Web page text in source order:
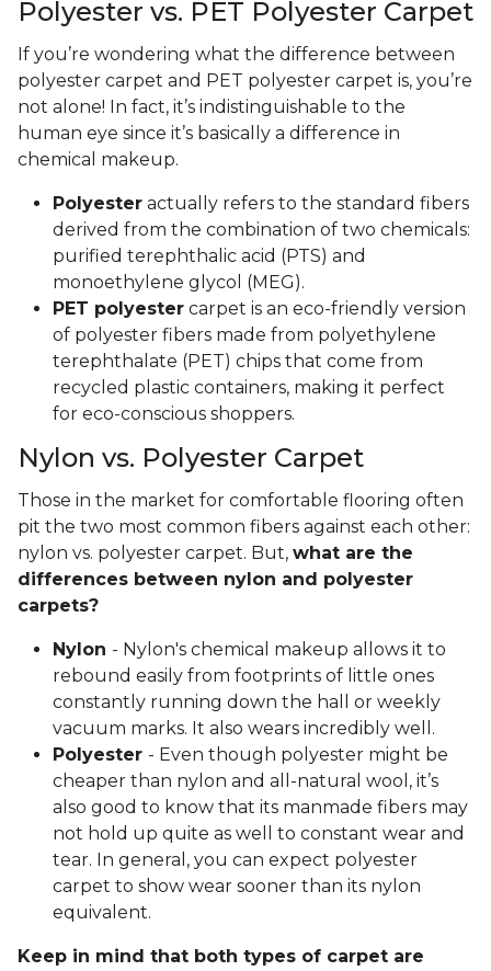
Polyester vs. PET Polyester Carpet
If you’re wondering what the difference between
polyester carpet and PET polyester carpet is, you’re
not alone! In fact, it’s indistinguishable to the
human eye since it’s basically a difference in
chemical makeup.
Polyester actually refers to the standard fibers
derived from the combination of two chemicals:
purified terephthalic acid (PTS) and
monoethylene glycol (MEG).
PET polyester carpet is an eco-friendly version
of polyester fibers made from polyethylene
terephthalate (PET) chips that come from
recycled plastic containers, making it perfect
for eco-conscious shoppers.
Nylon vs. Polyester Carpet
Those in the market for comfortable flooring often
pit the two most common fibers against each other:
nylon vs. polyester carpet. But, what are the
differences between nylon and polyester
carpets?
Nylon - Nylon's chemical makeup allows it to
rebound easily from footprints of little ones
constantly running down the hall or weekly
vacuum marks. It also wears incredibly well.
Polyester - Even though polyester might be
cheaper than nylon and all-natural wool, it’s
also good to know that its manmade fibers may
not hold up quite as well to constant wear and
tear. In general, you can expect polyester
carpet to show wear sooner than its nylon
equivalent.
Keep in mind that both types of carpet are